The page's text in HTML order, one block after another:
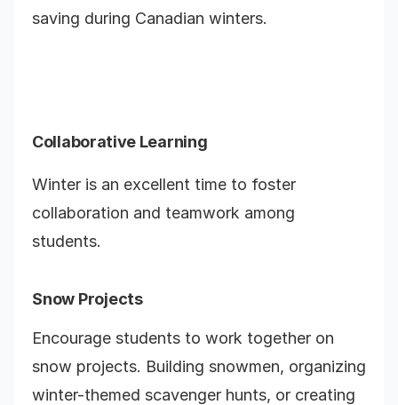
saving during Canadian winters.
Collaborative Learning
Winter is an excellent time to foster
collaboration and teamwork among
students.
Snow Projects
Encourage students to work together on
snow projects. Building snowmen, organizing
winter-themed scavenger hunts, or creating